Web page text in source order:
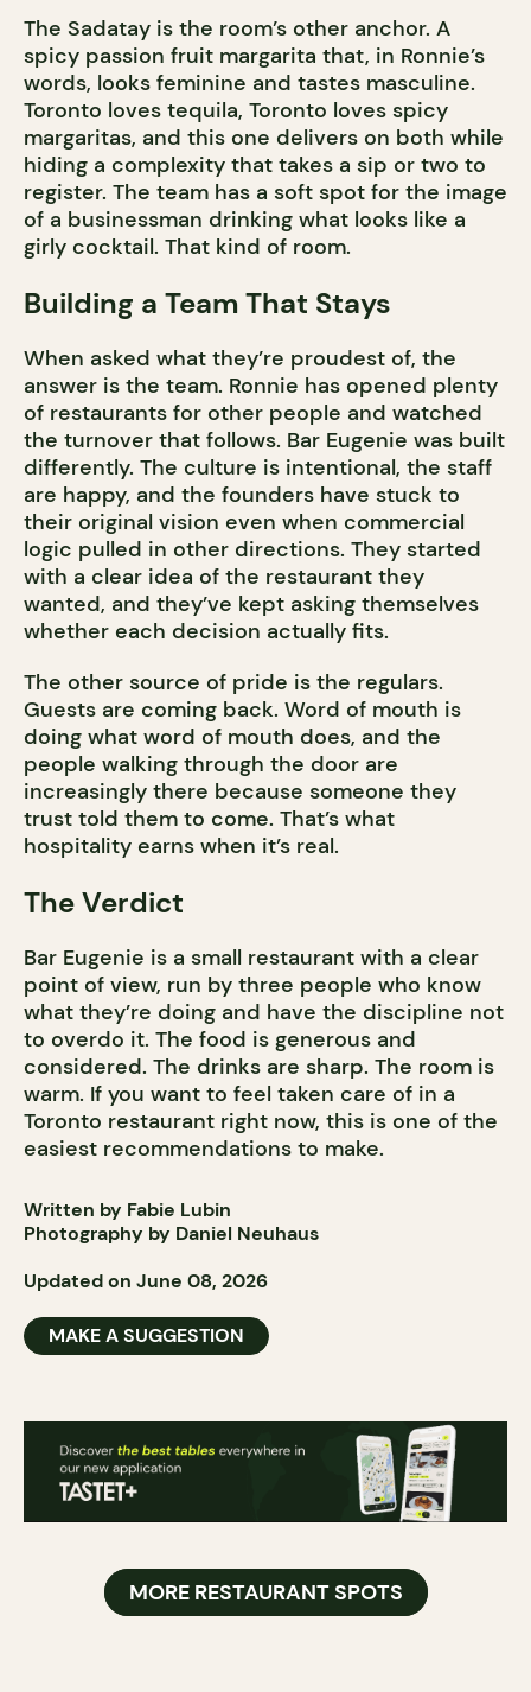
The Sadatay is the room’s other anchor. A
spicy passion fruit margarita that, in Ronnie’s
words, looks feminine and tastes masculine.
Toronto loves tequila, Toronto loves spicy
margaritas, and this one delivers on both while
hiding a complexity that takes a sip or two to
register. The team has a soft spot for the image
of a businessman drinking what looks like a
girly cocktail. That kind of room.
Building a Team That Stays
When asked what they’re proudest of, the
answer is the team. Ronnie has opened plenty
of restaurants for other people and watched
the turnover that follows. Bar Eugenie was built
differently. The culture is intentional, the staff
are happy, and the founders have stuck to
their original vision even when commercial
logic pulled in other directions. They started
with a clear idea of the restaurant they
wanted, and they’ve kept asking themselves
whether each decision actually fits.
The other source of pride is the regulars.
Guests are coming back. Word of mouth is
doing what word of mouth does, and the
people walking through the door are
increasingly there because someone they
trust told them to come. That’s what
hospitality earns when it’s real.
The Verdict
Bar Eugenie is a small restaurant with a clear
point of view, run by three people who know
what they’re doing and have the discipline not
to overdo it. The food is generous and
considered. The drinks are sharp. The room is
warm. If you want to feel taken care of in a
Toronto restaurant right now, this is one of the
easiest recommendations to make.
Written by Fabie Lubin
Photography by Daniel Neuhaus
Updated on June 08, 2026
MAKE A SUGGESTION
MORE RESTAURANT SPOTS